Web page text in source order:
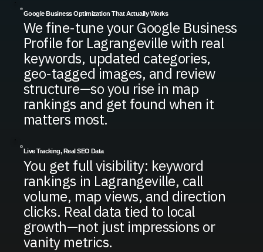
Google Business Optimization That Actually Works
We fine-tune your Google Business
Profile for Lagrangeville with real
keywords, updated categories,
geo-tagged images, and review
structure—so you rise in map
rankings and get found when it
matters most.
Live Tracking, Real SEO Data
You get full visibility: keyword
rankings in Lagrangeville, call
volume, map views, and direction
clicks. Real data tied to local
growth—not just impressions or
vanity metrics.